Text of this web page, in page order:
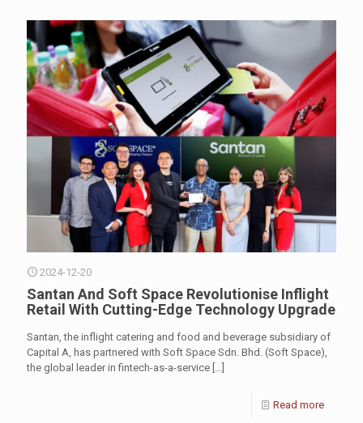
2024-12-20
Santan And Soft Space Revolutionise Inflight
Retail With Cutting-Edge Technology Upgrade
Santan, the inflight catering and food and beverage subsidiary of
Capital A, has partnered with Soft Space Sdn. Bhd. (Soft Space),
the global leader in fintech-as-a-service […]
Read more